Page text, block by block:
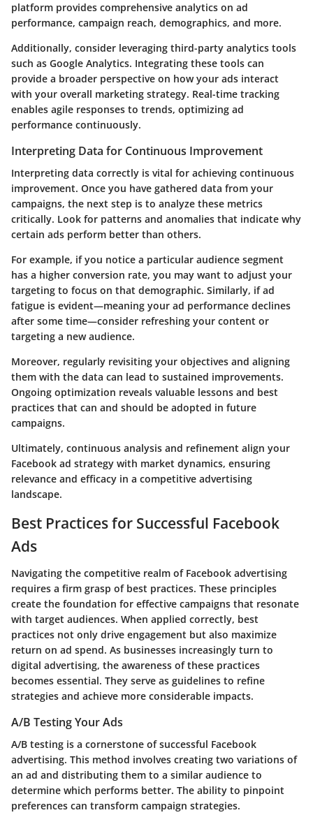
platform provides comprehensive analytics on ad
performance, campaign reach, demographics, and more.
Additionally, consider leveraging third-party analytics tools
such as Google Analytics. Integrating these tools can
provide a broader perspective on how your ads interact
with your overall marketing strategy. Real-time tracking
enables agile responses to trends, optimizing ad
performance continuously.
Interpreting Data for Continuous Improvement
Interpreting data correctly is vital for achieving continuous
improvement. Once you have gathered data from your
campaigns, the next step is to analyze these metrics
critically. Look for patterns and anomalies that indicate why
certain ads perform better than others.
For example, if you notice a particular audience segment
has a higher conversion rate, you may want to adjust your
targeting to focus on that demographic. Similarly, if ad
fatigue is evident—meaning your ad performance declines
after some time—consider refreshing your content or
targeting a new audience.
Moreover, regularly revisiting your objectives and aligning
them with the data can lead to sustained improvements.
Ongoing optimization reveals valuable lessons and best
practices that can and should be adopted in future
campaigns.
Ultimately, continuous analysis and refinement align your
Facebook ad strategy with market dynamics, ensuring
relevance and efficacy in a competitive advertising
landscape.
Best Practices for Successful Facebook
Ads
Navigating the competitive realm of Facebook advertising
requires a firm grasp of best practices. These principles
create the foundation for effective campaigns that resonate
with target audiences. When applied correctly, best
practices not only drive engagement but also maximize
return on ad spend. As businesses increasingly turn to
digital advertising, the awareness of these practices
becomes essential. They serve as guidelines to refine
strategies and achieve more considerable impacts.
A/B Testing Your Ads
A/B testing is a cornerstone of successful Facebook
advertising. This method involves creating two variations of
an ad and distributing them to a similar audience to
determine which performs better. The ability to pinpoint
preferences can transform campaign strategies.